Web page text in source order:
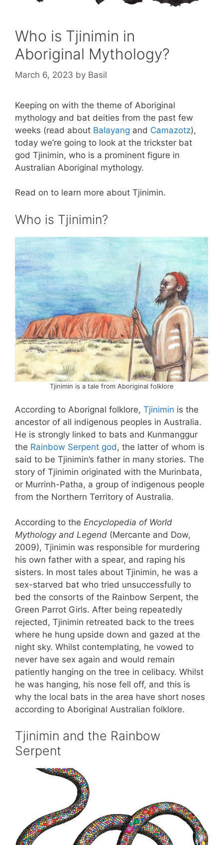
Who is Tjinimin in
Aboriginal Mythology?
March 6, 2023 by Basil
Keeping on with the theme of Aboriginal
mythology and bat deities from the past few
weeks (read about Balayang and Camazotz),
today we’re going to look at the trickster bat
god Tjinimin, who is a prominent figure in
Australian Aboriginal mythology.
Read on to learn more about Tjinimin.
Who is Tjinimin?
Tjinimin is a tale from Aboriginal folklore
According to Aborignal folklore, Tjinimin is the
ancestor of all indigenous peoples in Australia.
He is strongly linked to bats and Kunmanggur
the Rainbow Serpent god, the latter of whom is
said to be Tjinimin’s father in many stories. The
story of Tjinimin originated with the Murinbata,
or Murrinh-Patha, a group of indigenous people
from the Northern Territory of Australia.
According to the Encyclopedia of World
Mythology and Legend (Mercante and Dow,
2009), Tjinimin was responsible for murdering
his own father with a spear, and raping his
sisters. In most tales about Tjinimin, he was a
sex-starved bat who tried unsuccessfully to
bed the consorts of the Rainbow Serpent, the
Green Parrot Girls. After being repeatedly
rejected, Tjinimin retreated back to the trees
where he hung upside down and gazed at the
night sky. Whilst contemplating, he vowed to
never have sex again and would remain
patiently hanging on the tree in celibacy. Whilst
he was hanging, his nose fell off, and this is
why the local bats in the area have short noses
according to Aboriginal Australian folklore.
Tjinimin and the Rainbow
Serpent